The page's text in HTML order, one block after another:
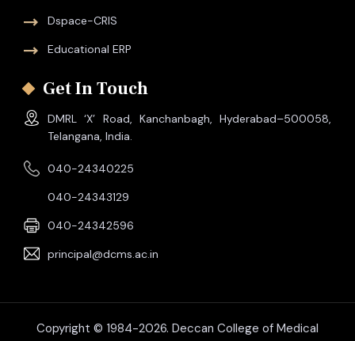
Dspace-CRIS
Educational ERP
Get In Touch
DMRL ‘X’ Road, Kanchanbagh, Hyderabad–500058,
Telangana, India.
040-24340225
040-24343129
040-24342596
principal@dcms.ac.in
Copyright © 1984-2026. Deccan College of Medical